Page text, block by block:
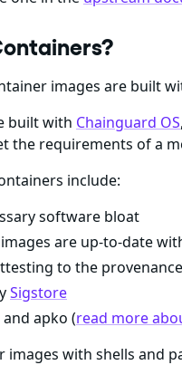
images are built
built with Chainguard OS
the requirements of a
include:
software bloat
are up-to-date
to the
Sigstore
apko (read more
images with shells and